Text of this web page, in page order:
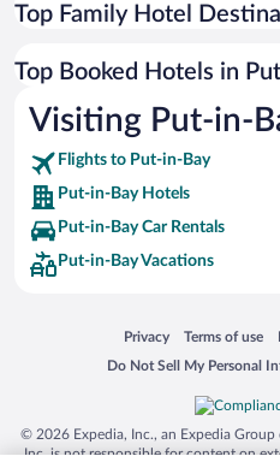
Top Family Hotel
Top Booked Hotels in
Visiting Put-in-
Flights to Put-in-Bay
Put-in-Bay Hotels
Put-in-Bay Car Rentals
Put-in-Bay Vacations
Privacy
Opens in a new window
Terms of use
Opens in a
Do Not Sell My Personal
Opens in a new window
© 2026 Expedia, Inc., an Expedia Group
Inc. is not responsible for content on